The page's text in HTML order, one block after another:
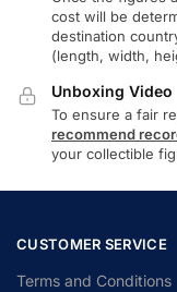
cost will be
destination
(length, width,
Unboxing Video
To ensure a fair
recommend
your collectible
CUSTOMER SERVICE
Terms and Conditions